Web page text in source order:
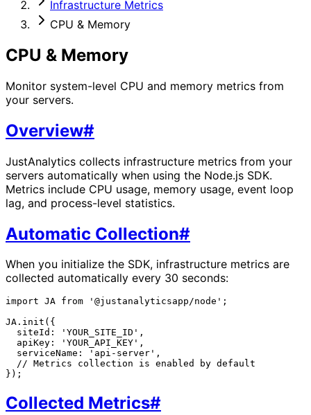
Infrastructure Metrics
CPU & Memory
CPU & Memory
Monitor system-level CPU and memory metrics from
your servers.
Overview#
JustAnalytics collects infrastructure metrics from your
servers automatically when using the Node.js SDK.
Metrics include CPU usage, memory usage, event loop
lag, and process-level statistics.
Automatic Collection#
When you initialize the SDK, infrastructure metrics are
collected automatically every 30 seconds:
import JA from '@justanalyticsapp/node';
JA.init({
  siteId: 'YOUR_SITE_ID',
  apiKey: 'YOUR_API_KEY',
  serviceName: 'api-server',
  // Metrics collection is enabled by default
Collected Metrics#